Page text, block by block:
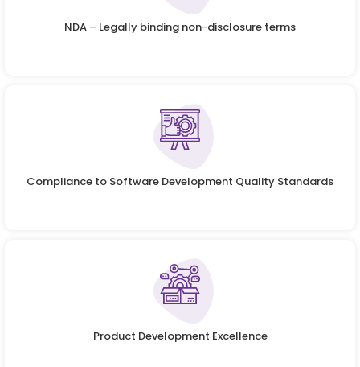
NDA – Legally binding non-disclosure terms
Compliance to Software Development Quality Standards
Product Development Excellence